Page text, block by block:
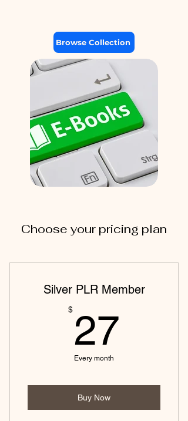
Browse Collection
Choose your pricing plan
Silver PLR Member
$ 27
Every month
Buy Now